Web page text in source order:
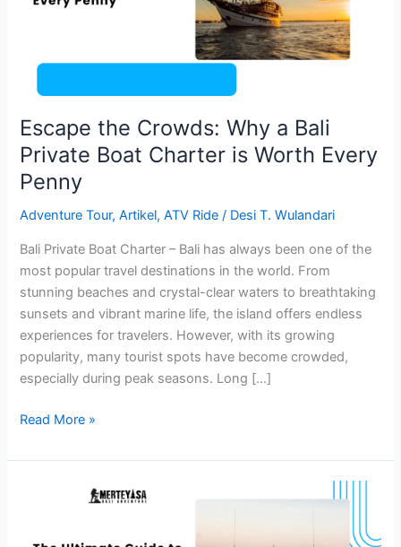
Escape the Crowds: Why a Bali
Private Boat Charter is Worth Every
Penny
Adventure Tour,Artikel,ATV Ride / Desi T. Wulandari
Bali Private Boat Charter – Bali has always been one of the
most popular travel destinations in the world. From
stunning beaches and crystal-clear waters to breathtaking
sunsets and vibrant marine life, the island offers endless
experiences for travelers. However, with its growing
popularity, many tourist spots have become crowded,
especially during peak seasons. Long […]
Bali
Worth
Every
Penny
Read More »